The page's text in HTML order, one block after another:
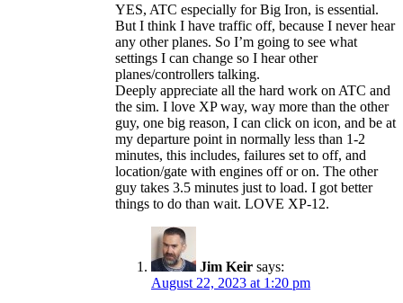
YES, ATC especially for Big Iron, is essential.
But I think I have traffic off, because I never hear
any other planes. So I’m going to see what
settings I can change so I hear other
planes/controllers talking.
Deeply appreciate all the hard work on ATC and
the sim. I love XP way, way more than the other
guy, one big reason, I can click on icon, and be at
my departure point in normally less than 1-2
minutes, this includes, failures set to off, and
location/gate with engines off or on. The other
guy takes 3.5 minutes just to load. I got better
things to do than wait. LOVE XP-12.
Jim Keir says:
August 22, 2023 at 1:20 pm